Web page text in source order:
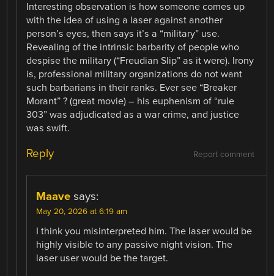
Interesting observation is how someone comes up
with the idea of using a laser against another
person’s eyes, then says it’s a “military” use.
Revealing of the intrinsic barbarity of people who
despise the military (“Freudian Slip” as it were). Irony
is, professional military organizations do not want
such barbarians in their ranks. Ever see “Breaker
Morant” ? (great movie) – his euphenism of “rule
303” was adjudicated as a war crime, and justice
was swift.
Report comment
Reply
Maave says:
May 20, 2026 at 6:19 am
I think you misinterpreted him. The laser would be
highly visible to any passive night vision. The
laser user would be the target.